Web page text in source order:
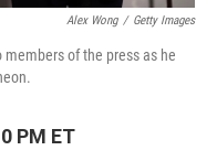
Alex Wong / Getty Images
members of the press as he
PM ET